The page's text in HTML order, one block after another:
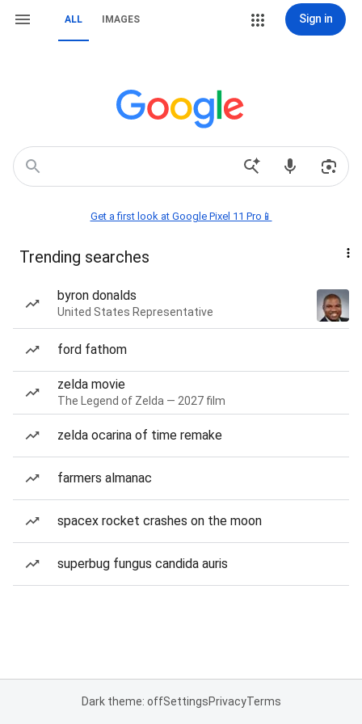
ALL IMAGES Sign in
Get a first look at Google Pixel 11 Pro📱
Trending searches
byron donalds
United States Representative
ford fathom
zelda movie
The Legend of Zelda — 2027 film
zelda ocarina of time remake
farmers almanac
spacex rocket crashes on the moon
superbug fungus candida auris
Dark theme: offSettingsPrivacyTerms